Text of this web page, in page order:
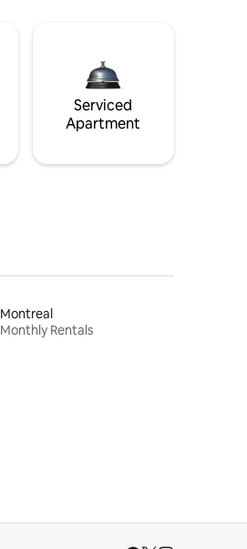
Serviced
Apartment
Montreal
Monthly Rentals